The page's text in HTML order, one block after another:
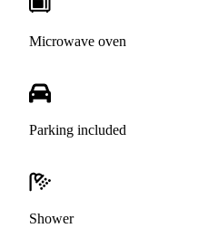
Microwave oven
Parking included
Shower